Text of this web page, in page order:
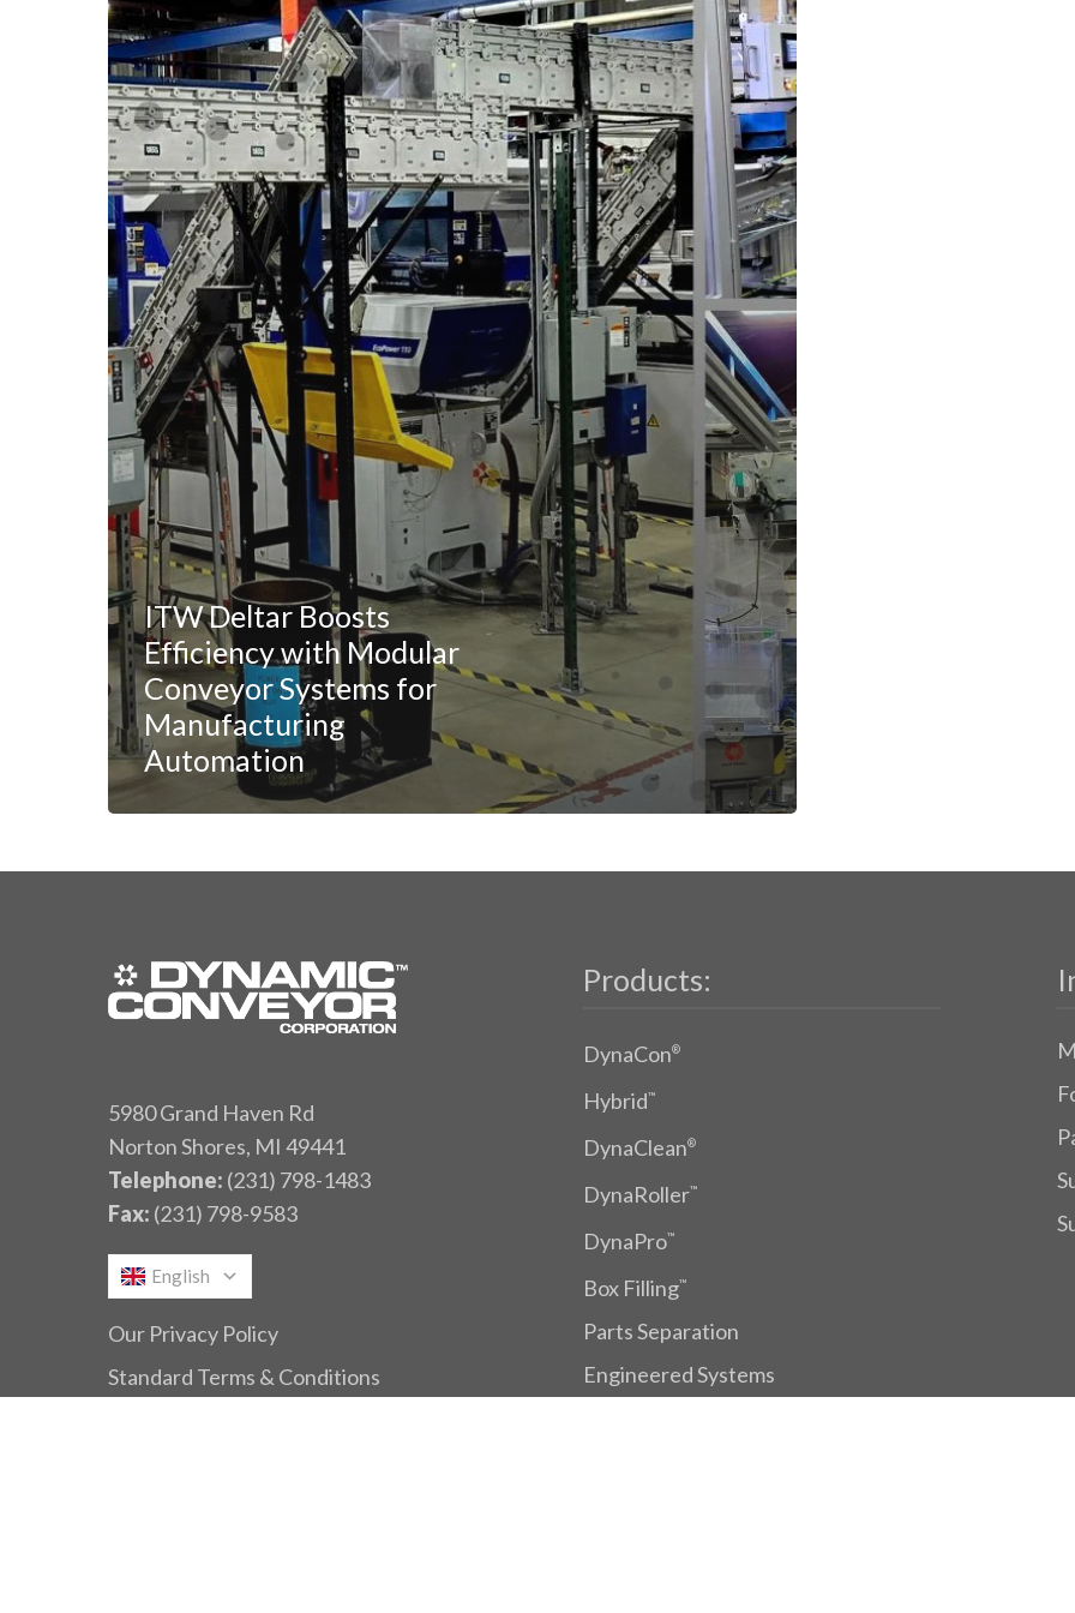
ITW Deltar Boosts
Efficiency with Modular
Conveyor Systems for
Manufacturing
Automation
5980 Grand Haven Rd
Norton Shores, MI 49441
Telephone: (231) 798-1483
Fax: (231) 798-9583
English
Our Privacy Policy
Standard Terms & Conditions
Products:
DynaCon®
Hybrid™
DynaClean®
DynaRoller™
DynaPro™
Box Filling™
Parts Separation
Engineered Systems